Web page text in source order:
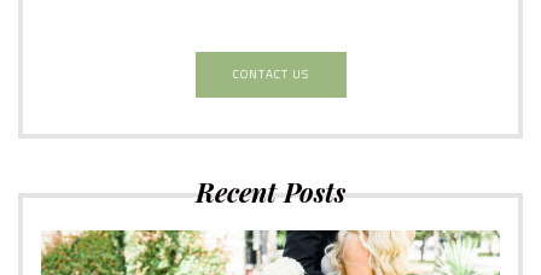
CONTACT US
Recent Posts